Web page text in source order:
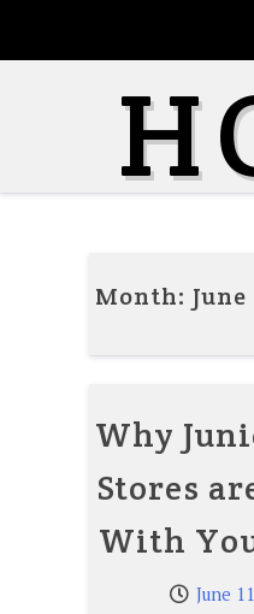
Month: June
Why
Stores
With
June